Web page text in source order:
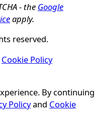
- the Google
apply.
reserved.
Cookie Policy
By continuing
Policyand Cookie